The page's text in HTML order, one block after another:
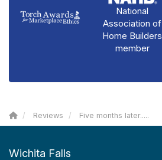
National
Association of
Home Builders
member
Reviews Five months later.....
Wichita Falls